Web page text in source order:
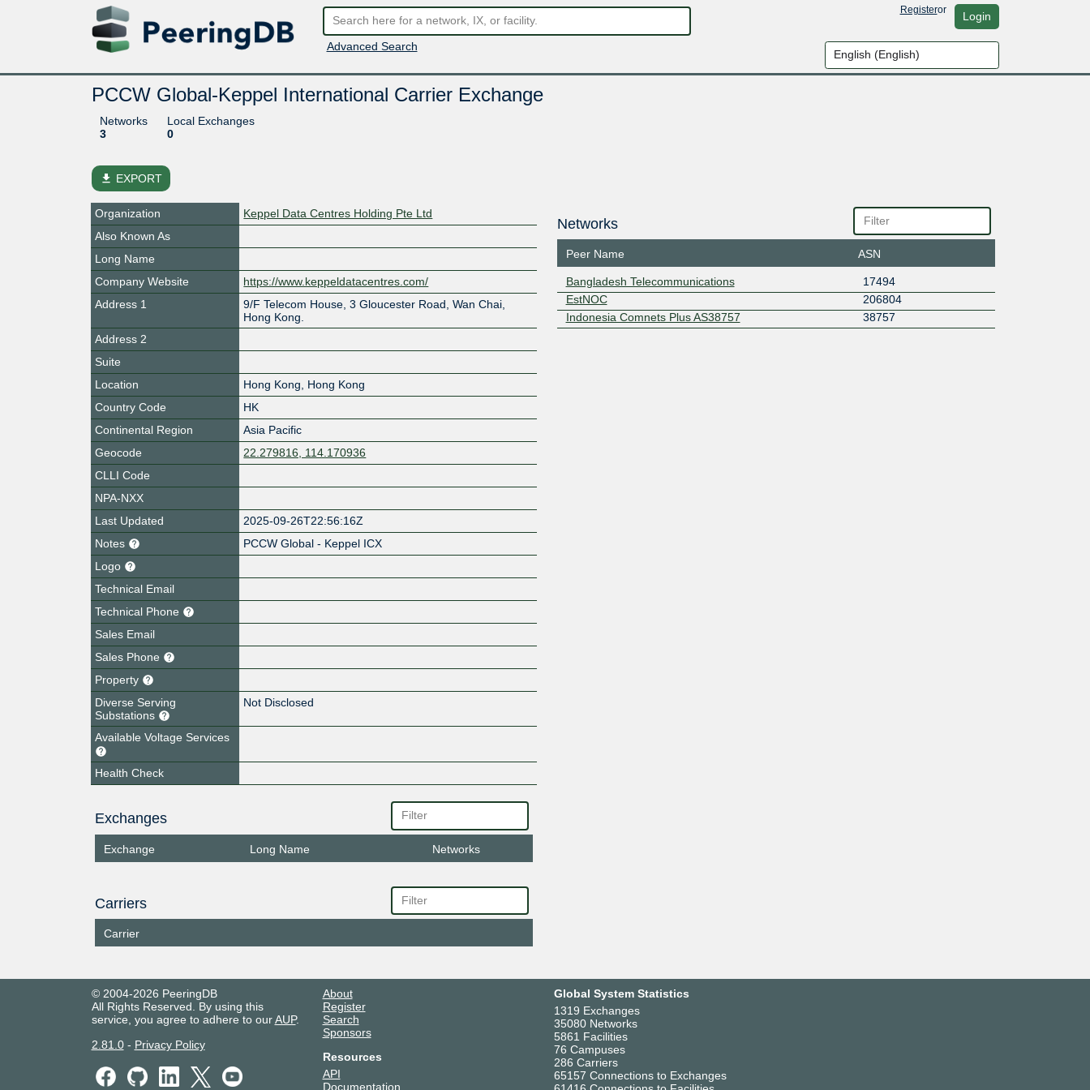
Advanced Search
Registeror Login
PCCW Global-Keppel International Carrier Exchange
Networks
3
Local Exchanges
0
file_download EXPORT
Organization
Keppel Data Centres Holding Pte Ltd
Also Known As
Long Name
Company Website
https://www.keppeldatacentres.com/
Address 1
9/F Telecom House, 3 Gloucester Road, Wan Chai,
Hong Kong.
Address 2
Suite
Location
Hong Kong
Hong Kong
Country Code
HK
Continental Region
Asia Pacific
Geocode
22.279816, 114.170936
CLLI Code
NPA-NXX
Last Updated
2025-09-26T22:56:16Z
Notes
PCCW Global - Keppel ICX
Logo
Technical Email
Technical Phone
Sales Email
Sales Phone
Property
Diverse Serving
Substations
Not Disclosed
Available Voltage Services
Health Check
Exchanges
Exchange Long Name Networks
Carriers
Carrier
Networks
Peer Name ASN
Bangladesh Telecommunications
17494
EstNOC
206804
Indonesia Comnets Plus AS38757
38757
© 2004-2026 PeeringDB
All Rights Reserved. By using this
service, you agree to adhere to ourAUP.
2.81.0- Privacy Policy
About
Register
Search
Sponsors
Resources
API
Documentation
Global System Statistics
1319 Exchanges
35080 Networks
5861 Facilities
76 Campuses
286 Carriers
65157 Connections to Exchanges